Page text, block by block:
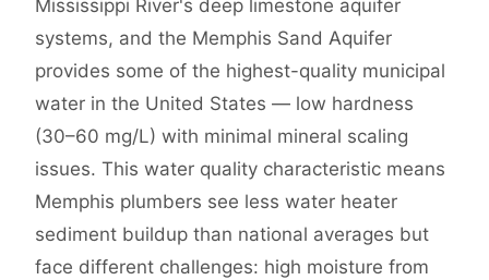
Mississippi River's deep limestone aquifer
systems, and the Memphis Sand Aquifer
provides some of the highest-quality municipal
water in the United States — low hardness
(30–60 mg/L) with minimal mineral scaling
issues. This water quality characteristic means
Memphis plumbers see less water heater
sediment buildup than national averages but
face different challenges: high moisture from